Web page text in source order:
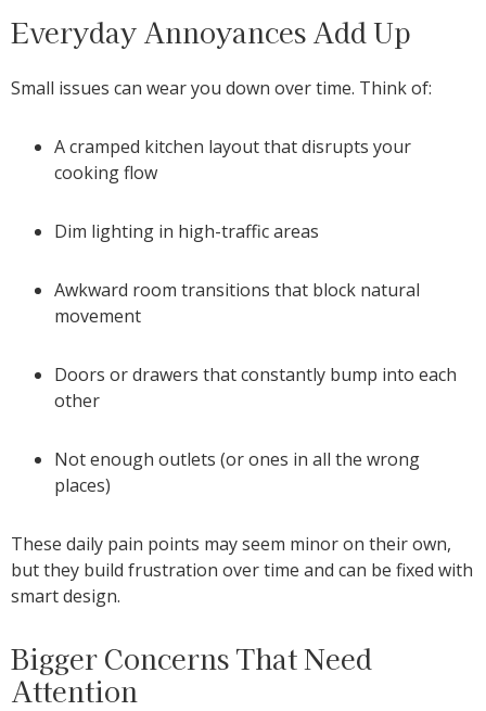
Everyday Annoyances Add Up
Small issues can wear you down over time. Think of:
A cramped kitchen layout that disrupts your
cooking flow
Dim lighting in high-traffic areas
Awkward room transitions that block natural
movement
Doors or drawers that constantly bump into each
other
Not enough outlets (or ones in all the wrong
places)
These daily pain points may seem minor on their own,
but they build frustration over time and can be fixed with
smart design.
Bigger Concerns That Need
Attention